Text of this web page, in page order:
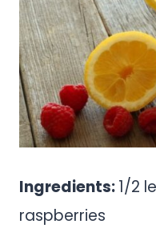
Ingredients:1/2
raspberries